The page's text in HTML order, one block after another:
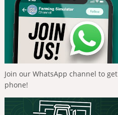
Join our WhatsApp channel to
phone!